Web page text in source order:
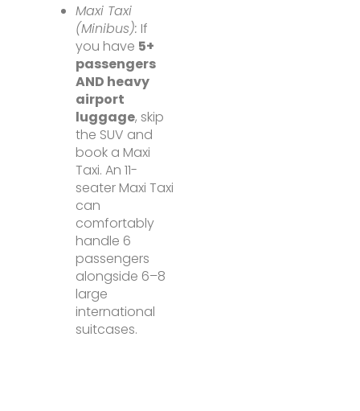
Maxi Taxi
(Minibus): If
you have 5+
passengers
AND heavy
airport
luggage, skip
the SUV and
book a Maxi
Taxi. An 11-
seater Maxi Taxi
can
comfortably
handle 6
passengers
alongside 6–8
large
international
suitcases.